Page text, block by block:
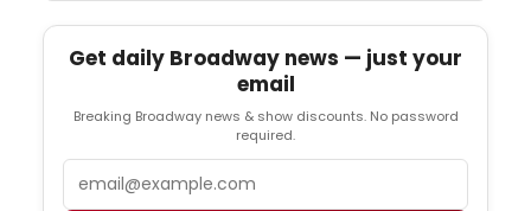
Get daily Broadway news — just your
email
Breaking Broadway news & show discounts. No password
required.